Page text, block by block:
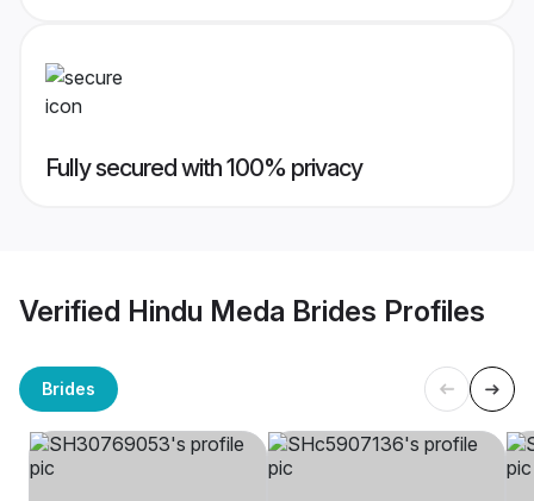
Fully secured with 100% privacy
Verified Hindu Meda Brides Profiles
Brides